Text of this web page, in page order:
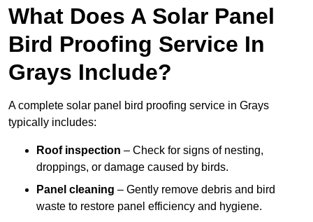
What Does A Solar Panel
Bird Proofing Service In
Grays Include?
A complete solar panel bird proofing service in Grays
typically includes:
Roof inspection – Check for signs of nesting,
droppings, or damage caused by birds.
Panel cleaning – Gently remove debris and bird
waste to restore panel efficiency and hygiene.